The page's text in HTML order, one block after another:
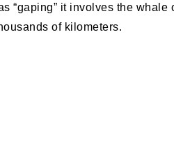
“gaping” it involves the
of kilometers.